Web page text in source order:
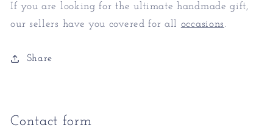
If you are looking for the ultimate handmade gift,
our sellers have you covered for all occasions.
Share
Contact form